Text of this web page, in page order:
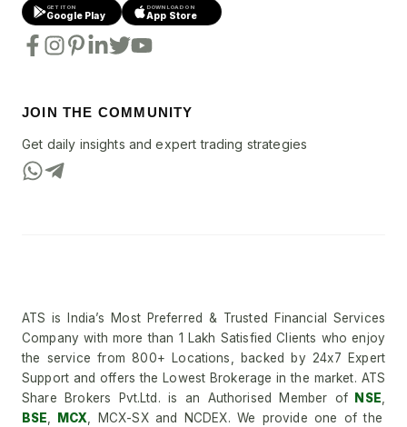
GET IT ON
Google Play
DOWNLOAD ON
App Store
JOIN THE COMMUNITY
Get daily insights and expert trading strategies
ATS is India’s Most Preferred & Trusted Financial Services
Company with more than 1 Lakh Satisfied Clients who enjoy
the service from 800+ Locations, backed by 24x7 Expert
Support and offers the Lowest Brokerage in the market. ATS
Share Brokers Pvt.Ltd. is an Authorised Member of NSE
BSE
MCX , MCX-SX and NCDEX. We provide one of the